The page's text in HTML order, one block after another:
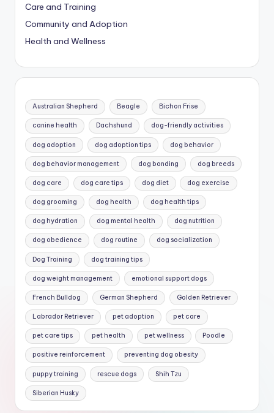
Care and Training
Community and Adoption
Health and Wellness
Australian Shepherd Beagle Bichon Frise
canine health Dachshund dog-friendly activities
dog adoption dog adoption tips dog behavior
dog behavior management dog bonding dog breeds
dog care dog care tips dog diet dog exercise
dog grooming dog health dog health tips
dog hydration dog mental health dog nutrition
dog obedience dog routine dog socialization
Dog Training dog training tips
dog weight management emotional support dogs
French Bulldog German Shepherd Golden Retriever
Labrador Retriever pet adoption pet care
pet care tips pet health pet wellness Poodle
positive reinforcement preventing dog obesity
puppy training rescue dogs Shih Tzu
Siberian Husky